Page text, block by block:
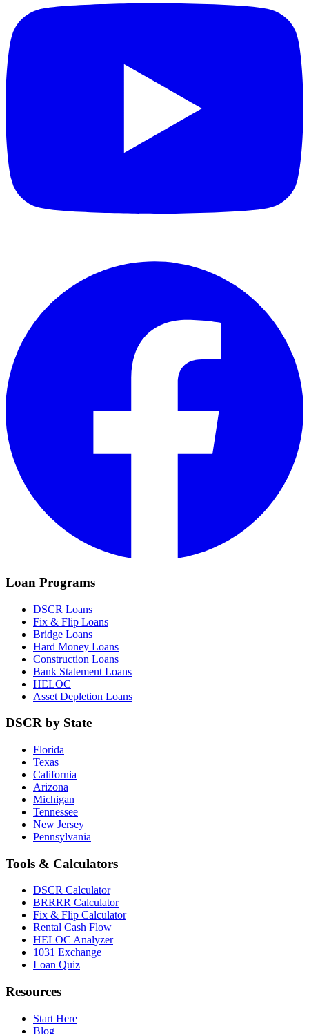
Loan Programs
DSCR Loans
Fix & Flip Loans
Bridge Loans
Hard Money Loans
Construction Loans
Bank Statement Loans
HELOC
Asset Depletion Loans
DSCR by State
Florida
Texas
California
Arizona
Michigan
Tennessee
New Jersey
Pennsylvania
Tools & Calculators
DSCR Calculator
BRRRR Calculator
Fix & Flip Calculator
Rental Cash Flow
HELOC Analyzer
1031 Exchange
Loan Quiz
Resources
Start Here
Blog